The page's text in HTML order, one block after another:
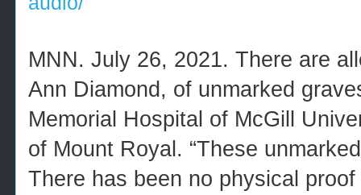
MNN. July 26, 2021. There are
Ann Diamond, of unmarked
Memorial Hospital of McGill
of Mount Royal. “These
There has been no physical